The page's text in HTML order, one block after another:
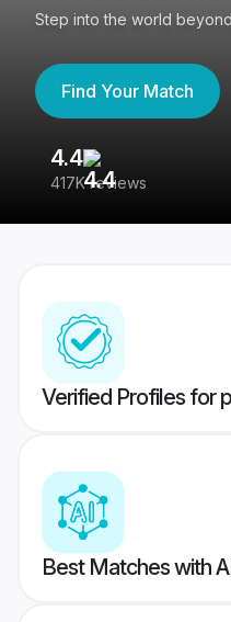
Step into the world
Find Your Match
4.4
417K reviews
Verified Profiles for
Best Matches with